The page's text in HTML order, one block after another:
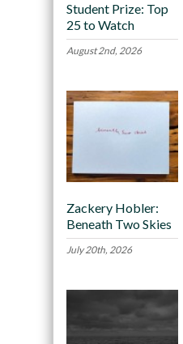
Student Prize: Top
25 to Watch
August 2nd, 2026
Zackery Hobler:
Beneath Two Skies
July 20th, 2026